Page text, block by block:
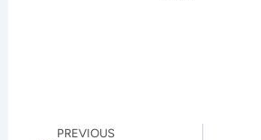
PREVIOUS